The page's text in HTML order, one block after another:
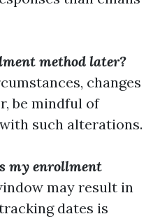
method later?
changes
be mindful of
such alterations.
my enrollment
may result in
dates is